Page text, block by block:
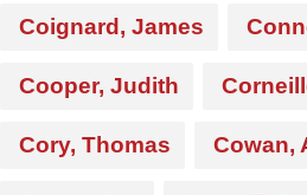
Coignard, James
Cooper, Judith
Cory, Thomas Cowan,